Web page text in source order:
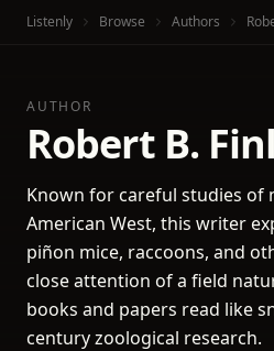
Listenly Browse Authors
AUTHOR
Robert B.
Known for careful studies of
American West, this writer
piñon mice, raccoons, and
close attention of a field
books and papers read like
century zoological research.